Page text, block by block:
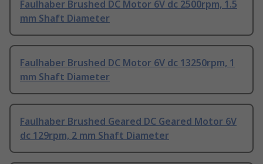
Faulhaber Brushed DC Motor 6V dc 2500rpm, 1.5
mm Shaft Diameter
Faulhaber Brushed DC Motor 6V dc 13250rpm, 1
mm Shaft Diameter
Faulhaber Brushed Geared DC Geared Motor 6V
dc 129rpm, 2 mm Shaft Diameter